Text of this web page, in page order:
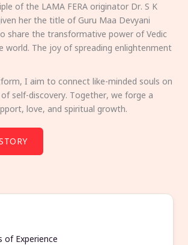
of the LAMA FERA originator Dr. S K
her the title of Guru Maa Devyani
share the transformative power of Vedic
world. The joy of spreading enlightenment
I aim to connect like-minded souls on
self-discovery. Together, we forge a
love, and spiritual growth.
of Experience